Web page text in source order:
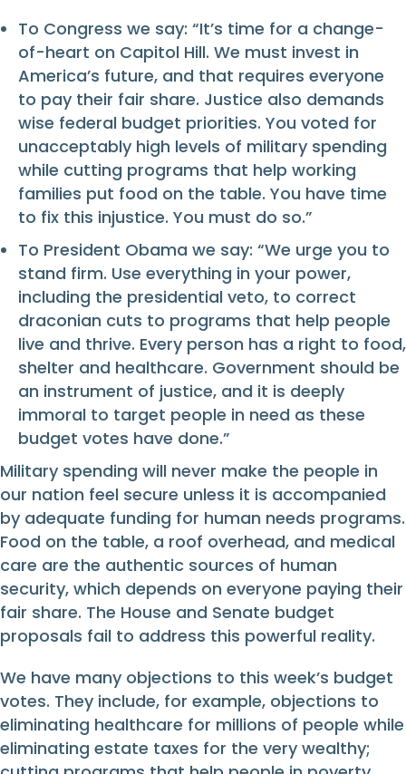
To Congress we say: “It’s time for a change-
of-heart on Capitol Hill. We must invest in
America’s future, and that requires everyone
to pay their fair share. Justice also demands
wise federal budget priorities. You voted for
unacceptably high levels of military spending
while cutting programs that help working
families put food on the table. You have time
to fix this injustice. You must do so.”
To President Obama we say: “We urge you to
stand firm. Use everything in your power,
including the presidential veto, to correct
draconian cuts to programs that help people
live and thrive. Every person has a right to food,
shelter and healthcare. Government should be
an instrument of justice, and it is deeply
immoral to target people in need as these
budget votes have done.”
Military spending will never make the people in
our nation feel secure unless it is accompanied
by adequate funding for human needs programs.
Food on the table, a roof overhead, and medical
care are the authentic sources of human
security, which depends on everyone paying their
fair share. The House and Senate budget
proposals fail to address this powerful reality.
We have many objections to this week’s budget
votes. They include, for example, objections to
eliminating healthcare for millions of people while
eliminating estate taxes for the very wealthy;